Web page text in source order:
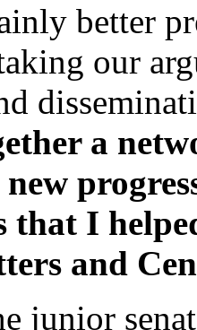
better
our
a
that I
and
junior